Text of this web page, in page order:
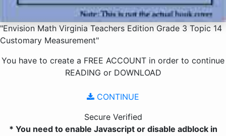
"Envision Math Virginia Teachers Edition Grade 3 Topic 14
Customary Measurement"
You have to create a FREE ACCOUNT in order to continue
READING or DOWNLOAD
CONTINUE
Secure Verified
* You need to enable Javascript or disable adblock in